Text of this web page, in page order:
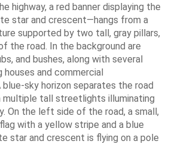
highway, a red banner displaying the
star and crescent—hangs from a
supported by two tall, gray pillars,
the road. In the background are
and bushes, along with several
houses and commercial
sky horizon separates the road
multiple tall streetlights illuminating
On the left side of the road, a small,
with a yellow stripe and a blue
star and crescent is flying on a pole